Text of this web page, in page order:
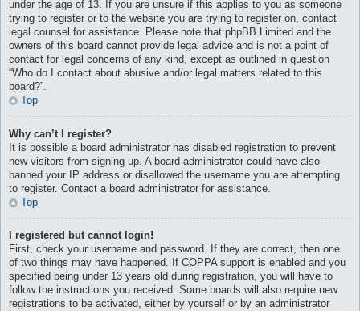
under the age of 13. If you are unsure if this applies to you as someone
trying to register or to the website you are trying to register on, contact
legal counsel for assistance. Please note that phpBB Limited and the
owners of this board cannot provide legal advice and is not a point of
contact for legal concerns of any kind, except as outlined in question
“Who do I contact about abusive and/or legal matters related to this
board?”.
Top
Why can’t I register?
It is possible a board administrator has disabled registration to prevent
new visitors from signing up. A board administrator could have also
banned your IP address or disallowed the username you are attempting
to register. Contact a board administrator for assistance.
Top
I registered but cannot login!
First, check your username and password. If they are correct, then one
of two things may have happened. If COPPA support is enabled and you
specified being under 13 years old during registration, you will have to
follow the instructions you received. Some boards will also require new
registrations to be activated, either by yourself or by an administrator